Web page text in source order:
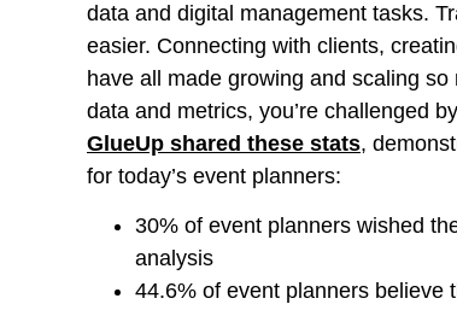
data and digital management tasks.
easier. Connecting with clients,
have all made growing and scaling
data and metrics, you’re challenged
GlueUp shared these stats,
for today’s event planners:
30% of event planners wished
analysis
44.6% of event planners believe